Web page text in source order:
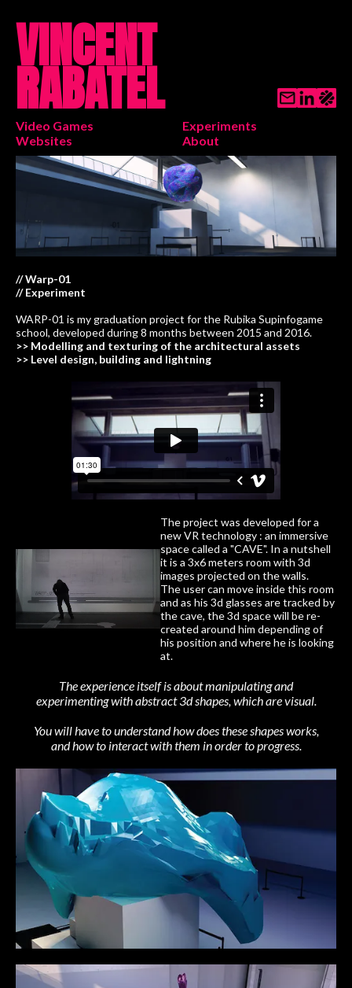
VINCENT
RABATEL
Video Games
Experiments
Websites
About
// Warp-01
// Experiment
WARP-01 is my graduation project for the Rubika Supinfogame
school, developed during 8 months between 2015 and 2016.
>> Modelling and texturing of the architectural assets
>> Level design, building and lightning
The project was developed for a
new VR technology : an immersive
space called a "CAVE". In a nutshell
it is a 3x6 meters room with 3d
images projected on the walls.
The user can move inside this room
and as his 3d glasses are tracked by
the cave, the 3d space will be re-
created around him depending of
his position and where he is looking
at.
The experience itself is about manipulating and
experimenting with abstract 3d shapes, which are visual.
You will have to understand how does these shapes works,
and how to interact with them in order to progress.